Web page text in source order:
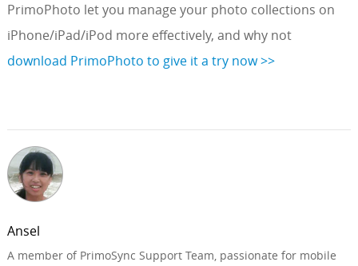
PrimoPhoto let you manage your photo collections on
iPhone/iPad/iPod more effectively, and why not
download PrimoPhoto to give it a try now >>
Ansel
A member of PrimoSync Support Team, passionate for mobile